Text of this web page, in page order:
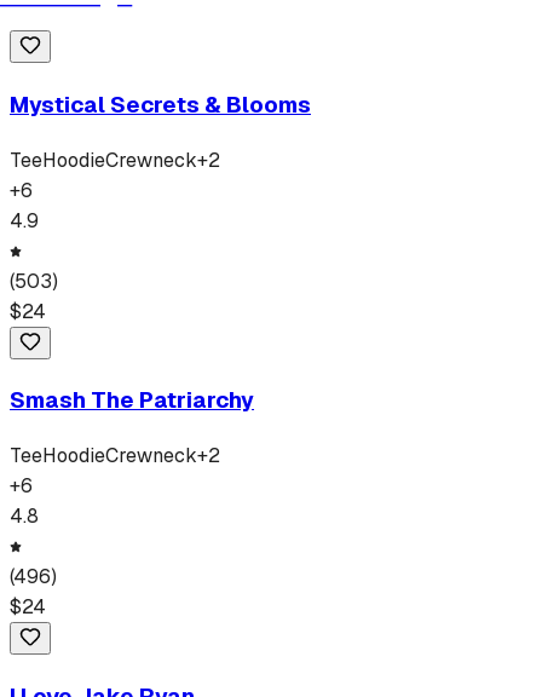
Mystical Secrets & Blooms
TeeHoodieCrewneck+2
+6
4.9
(503)
$24
Smash The Patriarchy
TeeHoodieCrewneck+2
+6
4.8
(496)
$24